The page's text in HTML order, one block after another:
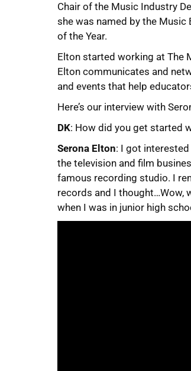
Chair of the Music Industry
she was named by the
of the Year.
Elton started working at The
Elton communicates and
and events that help
Here’s our interview with
DK: How did you get started
Serona Elton: I got
the television and film
famous recording studio. I
records and I thought…Wow,
when I was in junior high